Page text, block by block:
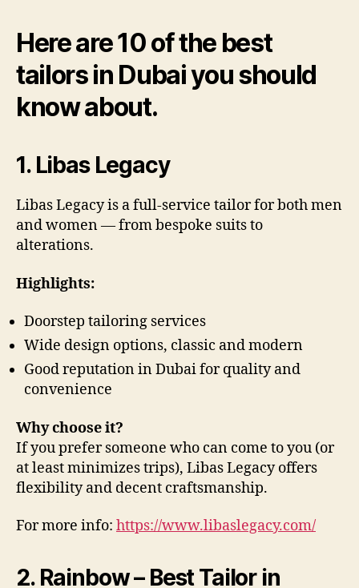
Here are 10 of the best
tailors in Dubai you should
know about.
1. Libas Legacy
Libas Legacy is a full-service tailor for both men
and women — from bespoke suits to
alterations.
Highlights:
Doorstep tailoring services
Wide design options, classic and modern
Good reputation in Dubai for quality and
convenience
Why choose it?
If you prefer someone who can come to you (or
at least minimizes trips), Libas Legacy offers
flexibility and decent craftsmanship.
For more info: https://www.libaslegacy.com/
2. Rainbow – Best Tailor in